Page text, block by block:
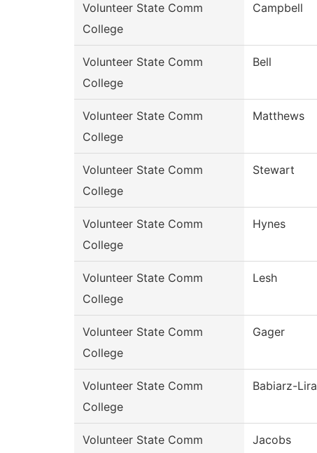
Volunteer State Comm
College
Campbell
Volunteer State Comm
College
Bell
Volunteer State Comm
College
Matthews
Volunteer State Comm
College
Stewart
Volunteer State Comm
College
Hynes
Volunteer State Comm
College
Lesh
Volunteer State Comm
College
Gager
Volunteer State Comm
College
Babiarz-Lira
Volunteer State Comm
Jacobs